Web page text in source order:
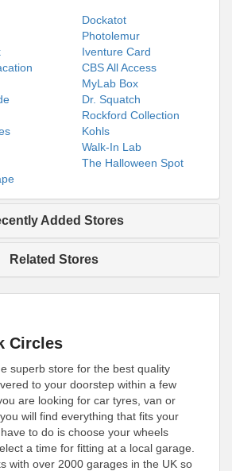
Dockatot
Photolemur
Iventure Card
CBS All Access
MyLab Box
Dr. Squatch
Rockford Collection
Kohls
Walk-In Lab
The Halloween Spot
Added Stores
Related Stores
Circles
superb store for the best quality
to your doorstep within a few
are looking for car tyres, van or
will find everything that fits your
to do is choose your wheels
a time for fitting at a local garage.
with over 2000 garages in the UK so